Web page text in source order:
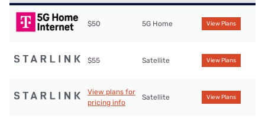
$50 5G Home View Plans
$55 Satellite View Plans
View plans for
pricing info
Satellite View Plans